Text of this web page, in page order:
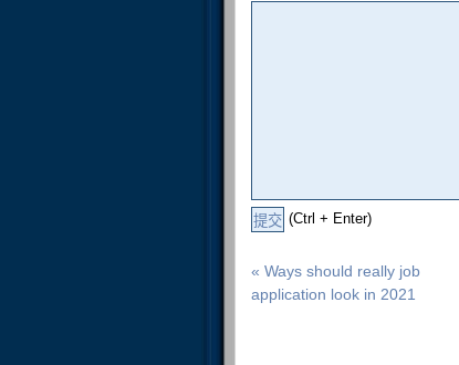
(Ctrl + Enter)
« Ways should really job
application look in 2021